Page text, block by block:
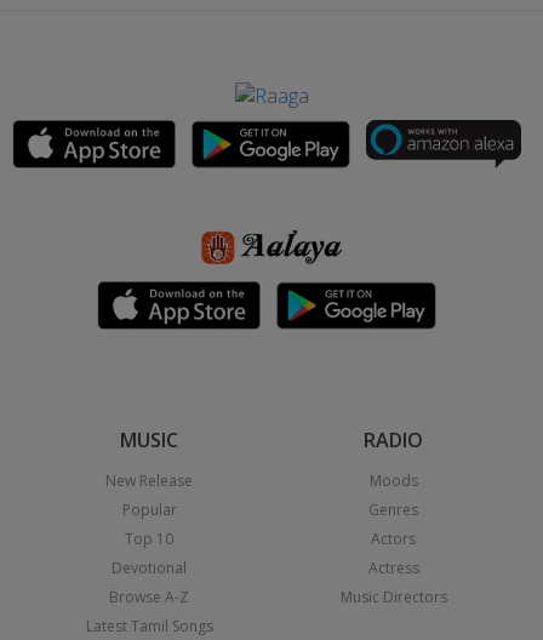
MUSIC
New Release
Popular
Top 10
Devotional
Browse A-Z
Latest Tamil Songs
RADIO
Moods
Genres
Actors
Actress
Music Directors